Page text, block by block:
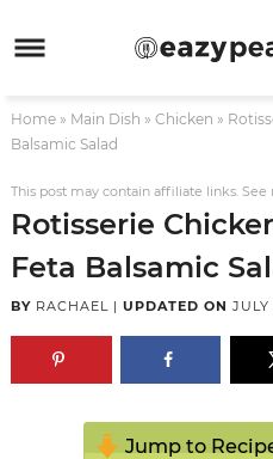
to
navigation
Skip
main
to
sidebar
Skip
footer
Home» Main Dish » Chicken »
Balsamic Salad
This post may contain affiliate links. See
Rotisserie
Feta Balsamic
BY RACHAEL| UPDATED ON JULY
Jump to